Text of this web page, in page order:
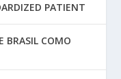
PATIENT
BRASIL COMO